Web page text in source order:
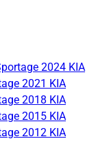
2024 KIA
2021 KIA
2018 KIA
2015 KIA
2012 KIA